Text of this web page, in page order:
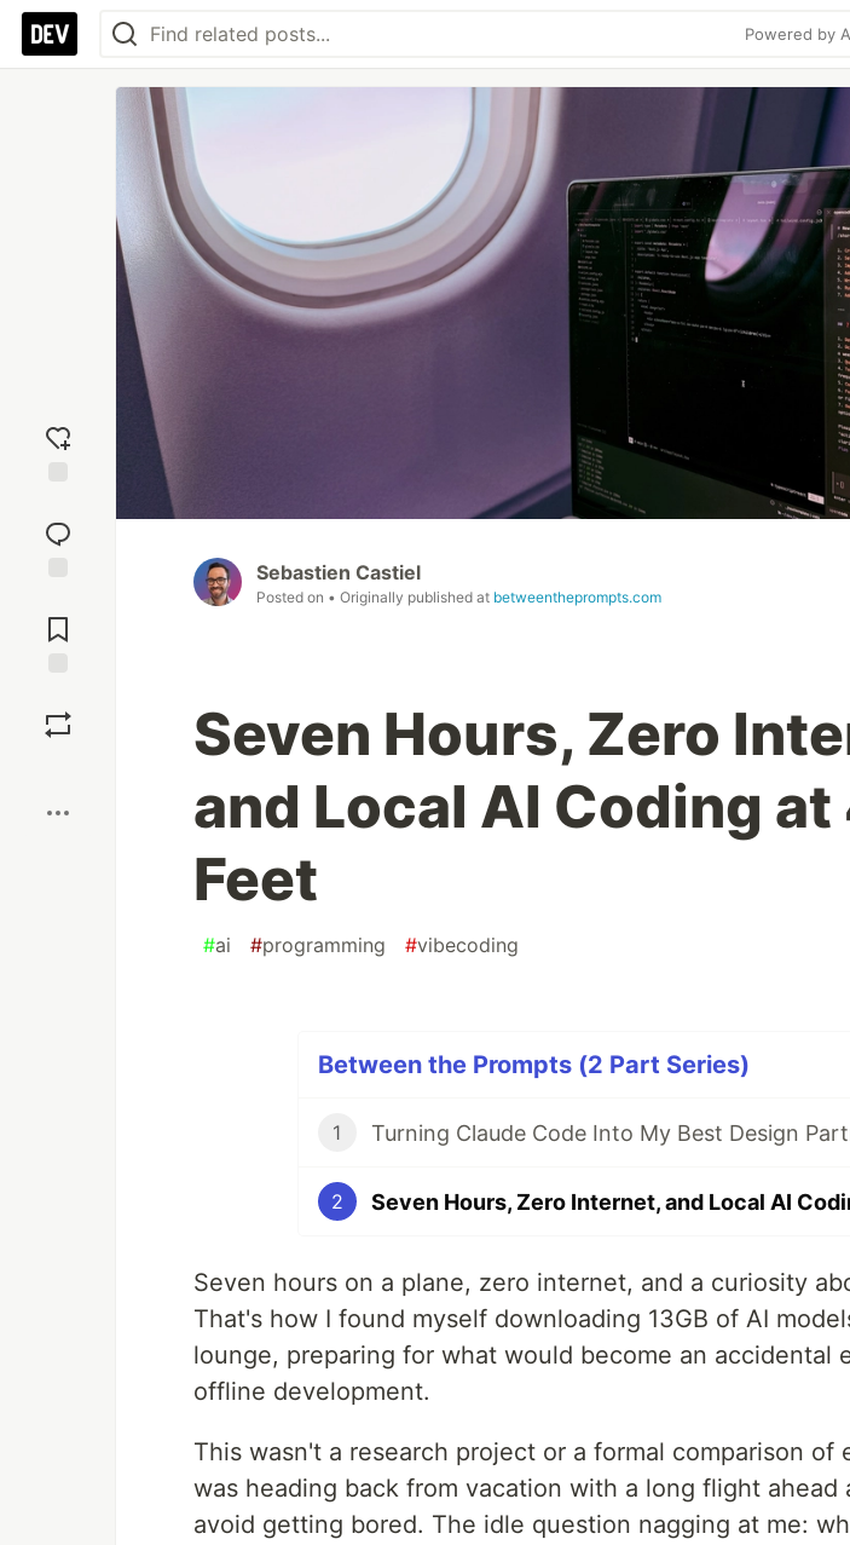
Powered by
reaction
Comments
Sebastien Castiel
Posted on • Originally published at betweentheprompts.com
Seven Hours, Zero
and Local AI Coding
Feet
#ai #programming #vibecoding
Between the Prompts (2 Part Series)
1 Turning Claude Code Into My Best Design
2
Seven hours on a plane, zero internet, and a curiosity
That's how I found myself downloading 13GB of AI
lounge, preparing for what would become an accidental
offline development.
This wasn't a research project or a formal comparison of
was heading back from vacation with a long flight ahead
avoid getting bored. The idle question nagging at me: